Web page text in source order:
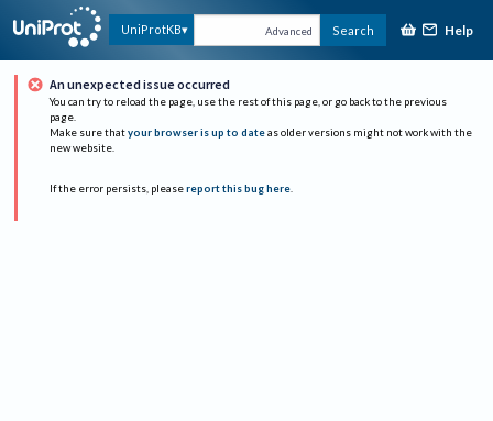
UniProtKB Advanced Search Help
An unexpected issue occurred
You can try to reload the page, use the rest of this page, or go back to the previous
page.
Make sure that your browser is up to date as older versions might not work with the
new website.
If the error persists, please report this bug here.